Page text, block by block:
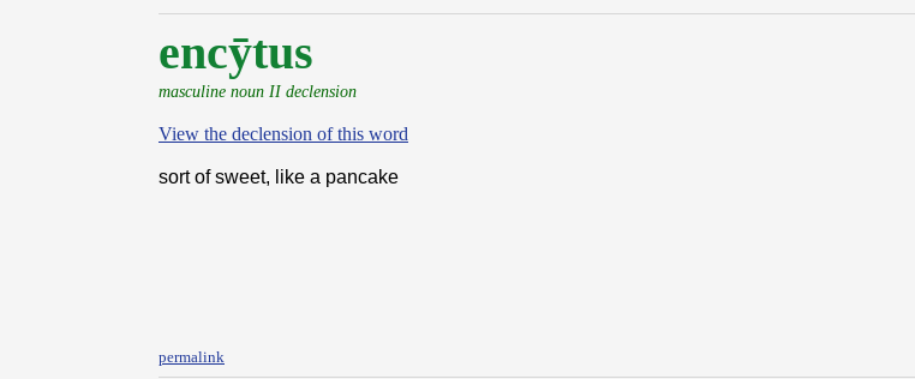
encȳtus
masculine noun II declension
View the declension of this word
sort of sweet, like a pancake
permalink